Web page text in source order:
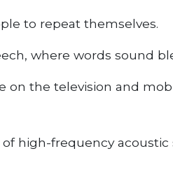
to repeat themselves.
where words sound
on the television and
high-frequency acoustic